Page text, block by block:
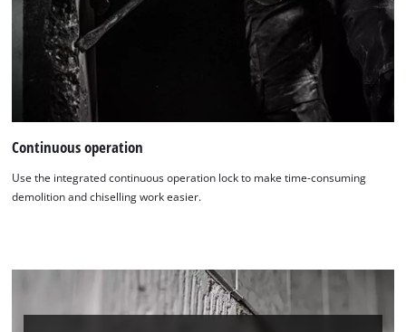
Continuous operation
Use the integrated continuous operation lock to make time-consuming
demolition and chiselling work easier.